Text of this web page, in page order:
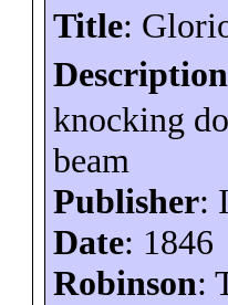
Title:
Description
knocking
beam
Publisher:
Date: 1846
Robinson: